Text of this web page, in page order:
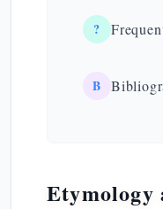
?
B
Etymology